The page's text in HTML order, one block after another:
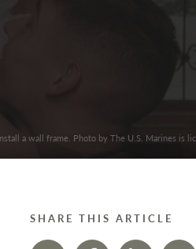
a wall frame. Photo by The U.S. Marines is
SHARE THIS ARTICLE